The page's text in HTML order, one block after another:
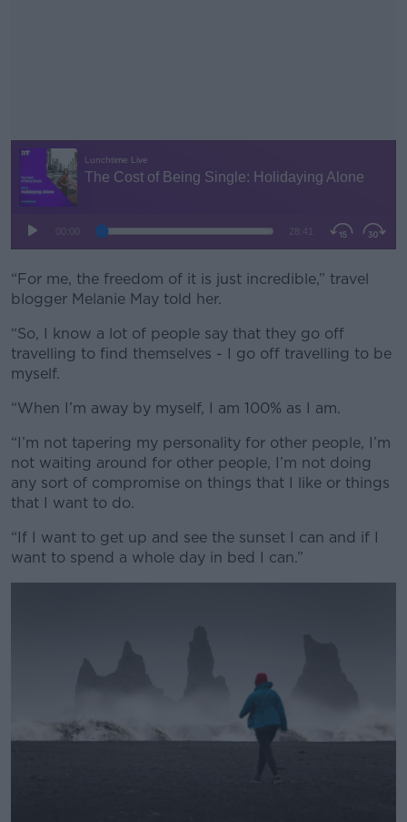
#AD
“For me, the freedom of it is just incredible,” travel
blogger Melanie May told her.
“So, I know a lot of people say that they go off
travelling to find themselves - I go off travelling to be
myself.
“When I’m away by myself, I am 100% as I am.
“I’m not tapering my personality for other people, I’m
not waiting around for other people, I’m not doing
any sort of compromise on things that I like or things
that I want to do.
“If I want to get up and see the sunset I can and if I
want to spend a whole day in bed I can.”